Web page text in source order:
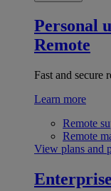
Personal
Remote
Fast and secure
Learn more
Remote
Remote
View plans and
Enterprise